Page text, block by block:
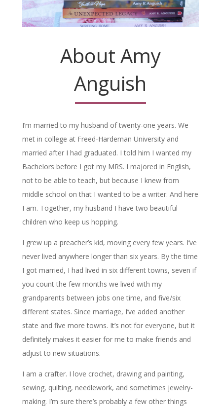
About Amy
Anguish
I’m married to my husband of twenty-one years. We
met in college at Freed-Hardeman University and
married after I had graduated. I told him I wanted my
Bachelors before I got my MRS. I majored in English,
not to be able to teach, but because I knew from
middle school on that I wanted to be a writer. And here
I am. Together, my husband I have two beautiful
children who keep us hopping.
I grew up a preacher’s kid, moving every few years. I’ve
never lived anywhere longer than six years. By the time
I got married, I had lived in six different towns, seven if
you count the few months we lived with my
grandparents between jobs one time, and five/six
different states. Since marriage, I’ve added another
state and five more towns. It’s not for everyone, but it
definitely makes it easier for me to make friends and
adjust to new situations.
I am a crafter. I love crochet, drawing and painting,
sewing, quilting, needlework, and sometimes jewelry-
making. I’m sure there’s probably a few other things